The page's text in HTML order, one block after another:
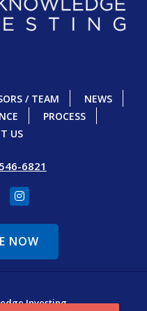
/ TEAM
NEWS
PROCESS
US
6821
NOW
Investing